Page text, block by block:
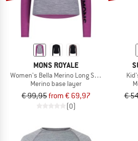
MONS ROYALE
Women's Bella Merino Long Sleeve
Merino base layer
€ 99,95from € 69,97
(0)
€